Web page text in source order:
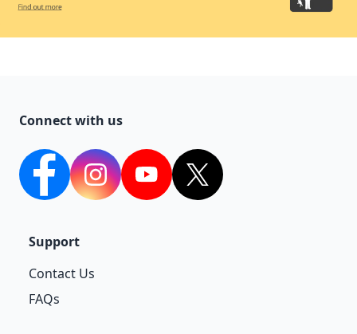
Connect with us
facebookInstagramYouTubetwitter
Support
Contact Us
FAQs